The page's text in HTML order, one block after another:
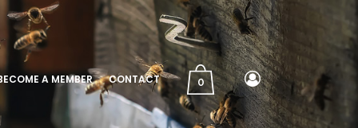
0
A MEMBER CONTACT